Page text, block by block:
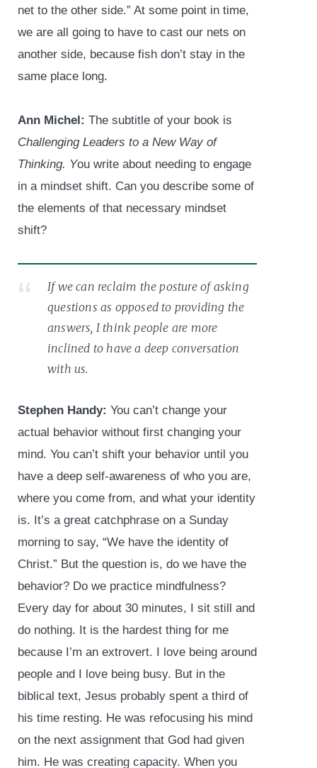
net to the other side.” At some point in time,
we are all going to have to cast our nets on
another side, because fish don’t stay in the
same place long.
Ann Michel: The subtitle of your book is
Challenging Leaders to a New Way of
Thinking. You write about needing to engage
in a mindset shift. Can you describe some of
the elements of that necessary mindset
shift?
If we can reclaim the posture of asking
questions as opposed to providing the
answers, I think people are more
inclined to have a deep conversation
with us.
Stephen Handy: You can’t change your
actual behavior without first changing your
mind. You can’t shift your behavior until you
have a deep self-awareness of who you are,
where you come from, and what your identity
is. It’s a great catchphrase on a Sunday
morning to say, “We have the identity of
Christ.” But the question is, do we have the
behavior? Do we practice mindfulness?
Every day for about 30 minutes, I sit still and
do nothing. It is the hardest thing for me
because I’m an extrovert. I love being around
people and I love being busy. But in the
biblical text, Jesus probably spent a third of
his time resting. He was refocusing his mind
on the next assignment that God had given
him. He was creating capacity. When you